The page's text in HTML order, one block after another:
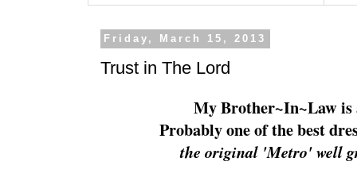
Friday, March 15, 2013
Trust in The Lord
My Brother~In~Law is
Probably one of the best
the original 'Metro' well